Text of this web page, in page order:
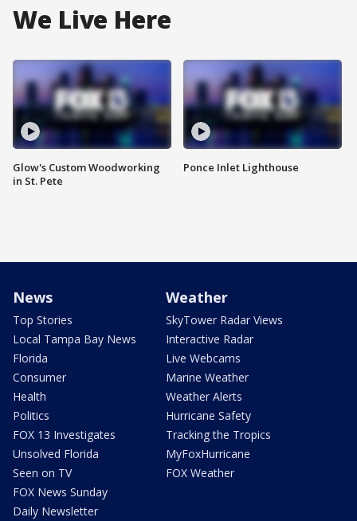
We Live Here
Glow's Custom Woodworking
in St. Pete
Ponce Inlet Lighthouse
News
Top Stories
Local Tampa Bay News
Florida
Consumer
Health
Politics
FOX 13 Investigates
Unsolved Florida
Seen on TV
FOX News Sunday
Daily Newsletter
Weather
SkyTower Radar Views
Interactive Radar
Live Webcams
Marine Weather
Weather Alerts
Hurricane Safety
Tracking the Tropics
MyFoxHurricane
FOX Weather